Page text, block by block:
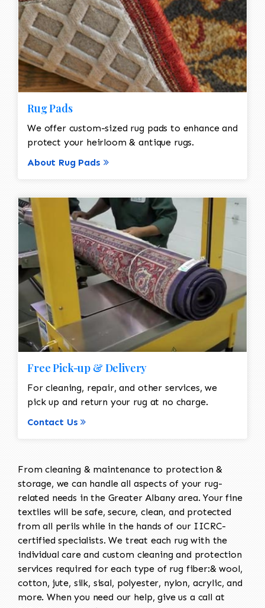
Rug Pads
We offer custom-sized rug pads to enhance and
protect your heirloom & antique rugs.
About Rug Pads
Free Pick-up & Delivery
For cleaning, repair, and other services, we
pick up and return your rug at no charge.
Contact Us
From cleaning & maintenance to protection &
storage, we can handle all aspects of your rug-
related needs in the Greater Albany area. Your fine
textiles will be safe, secure, clean, and protected
from all perils while in the hands of our IICRC-
certified specialists. We treat each rug with the
individual care and custom cleaning and protection
services required for each type of rug fiber:& wool,
cotton, jute, silk, sisal, polyester, nylon, acrylic, and
more. When you need our help, give us a call at